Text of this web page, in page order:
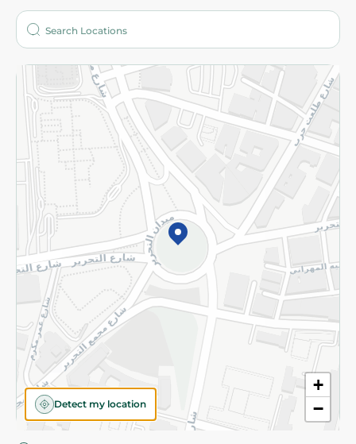
+
−
Detect my location
Who are we?
More
Returns and Refund Terms and Conditions
Privacy Policy
Subscribe to our NewsLetter
©2026 - Spinneys | All Rights Reserved